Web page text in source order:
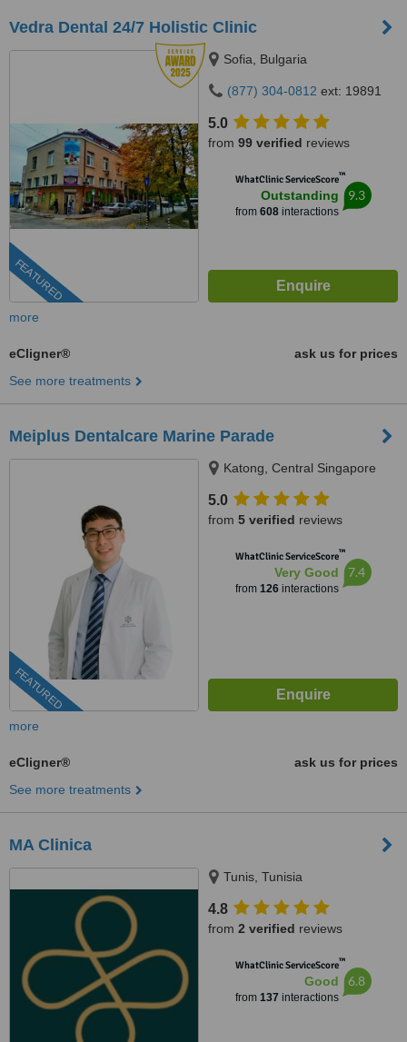
Vedra Dental 24/7 Holistic Clinic
FEATURED
Sofia, Bulgaria
(877) 304-0812 ext: 19891
5.0
from 99 verified reviews
WhatClinic ServiceScore™
Outstanding
from 608interactions
9.3
more
eCligner®
ask us for prices
See more treatments
Meiplus Dentalcare Marine Parade
FEATURED
Katong, Central Singapore
5.0
from 5 verified reviews
WhatClinic ServiceScore™
Very Good
from 126interactions
7.4
more
eCligner®
ask us for prices
See more treatments
MA Clinica
Tunis, Tunisia
4.8
from 2 verified reviews
WhatClinic ServiceScore™
Good
from 137 interactions
6.8